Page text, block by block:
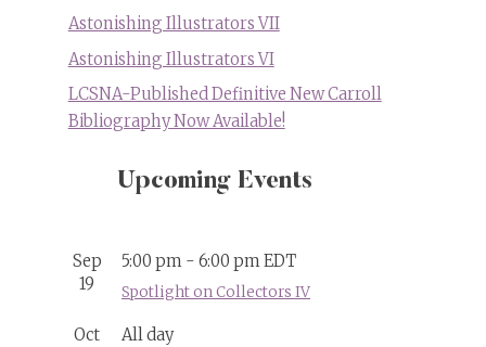
Astonishing Illustrators VII
Astonishing Illustrators VI
LCSNA-Published Definitive New Carroll
Bibliography Now Available!
Upcoming Events
Sep
19
5:00 pm - 6:00 pmEDT
Spotlight on Collectors IV
Oct
All day